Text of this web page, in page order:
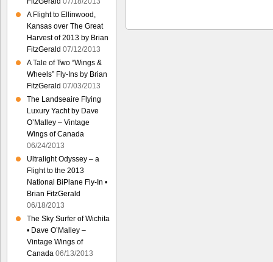
A Flight to Ellinwood,
Kansas over The Great
Harvest of 2013 by Brian
FitzGerald 07/12/2013
A Tale of Two “Wings &
Wheels” Fly-Ins by Brian
FitzGerald 07/03/2013
The Landseaire Flying
Luxury Yacht by Dave
O’Malley – Vintage
Wings of Canada
06/24/2013
Ultralight Odyssey – a
Flight to the 2013
National BiPlane Fly-In •
Brian FitzGerald
06/18/2013
The Sky Surfer of Wichita
• Dave O’Malley –
Vintage Wings of
Canada 06/13/2013